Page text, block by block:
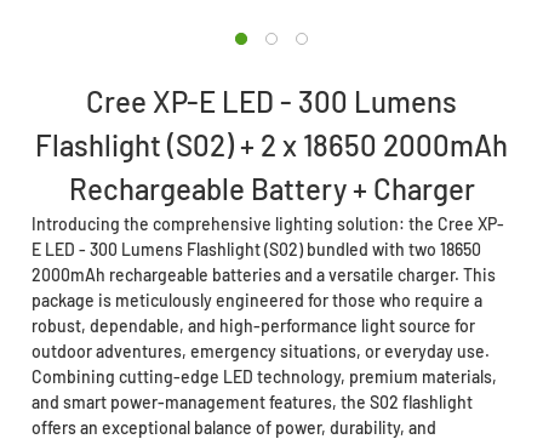
Cree XP-E LED - 300 Lumens
Flashlight (S02) + 2 x 18650 2000mAh
Rechargeable Battery + Charger
Introducing the comprehensive lighting solution: the Cree XP-
E LED - 300 Lumens Flashlight (S02) bundled with two 18650
2000mAh rechargeable batteries and a versatile charger. This
package is meticulously engineered for those who require a
robust, dependable, and high-performance light source for
outdoor adventures, emergency situations, or everyday use.
Combining cutting-edge LED technology, premium materials,
and smart power-management features, the S02 flashlight
offers an exceptional balance of power, durability, and